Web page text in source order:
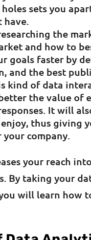
sets you
have.
the
and how to
goals faster by
and the best
kind of data
the value of
It will
thus giving
company.
your reach
By taking your
will learn how